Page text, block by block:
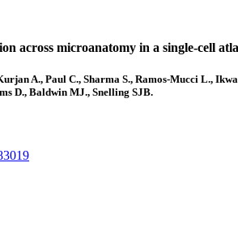
across microanatomy in a single-cell
A., Paul C., Sharma S., Ramos-Mucci L.,
D., Baldwin MJ., Snelling SJB.